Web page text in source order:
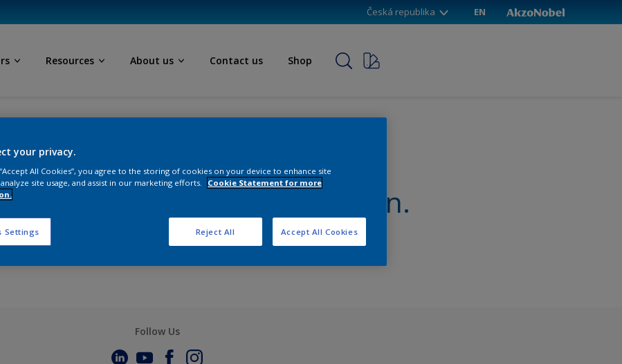
Česká republika EN
Resources About us Contact us Shop
a sample from Interpon.
it to you soon.
Follow Us
your privacy.
All Cookies”, you agree to the storing of cookies on your device to enhance site
site usage, and assist in our marketing efforts.
Cookie Statement for more
Settings Reject All Accept All Cookies